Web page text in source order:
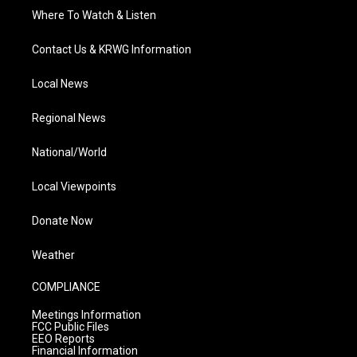
Where To Watch & Listen
Contact Us & KRWG Information
Local News
Regional News
National/World
Local Viewpoints
Donate Now
Weather
COMPLIANCE
Meetings Information
FCC Public Files
EEO Reports
Financial Information